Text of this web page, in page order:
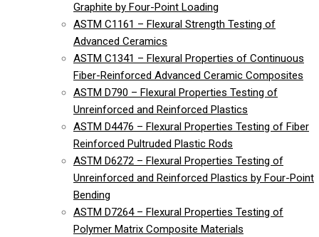
Graphite by Four-Point Loading
ASTM C1161 – Flexural Strength Testing of
Advanced Ceramics
ASTM C1341 – Flexural Properties of Continuous
Fiber-Reinforced Advanced Ceramic Composites
ASTM D790 – Flexural Properties Testing of
Unreinforced and Reinforced Plastics
ASTM D4476 – Flexural Properties Testing of Fiber
Reinforced Pultruded Plastic Rods
ASTM D6272 – Flexural Properties Testing of
Unreinforced and Reinforced Plastics by Four-Point
Bending
ASTM D7264 – Flexural Properties Testing of
Polymer Matrix Composite Materials